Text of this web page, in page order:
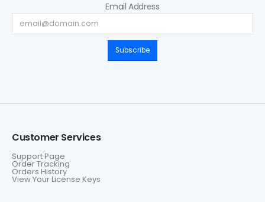
Email Address
Subscribe
Customer Services
Support Page
Order Tracking
Orders History
View Your License Keys